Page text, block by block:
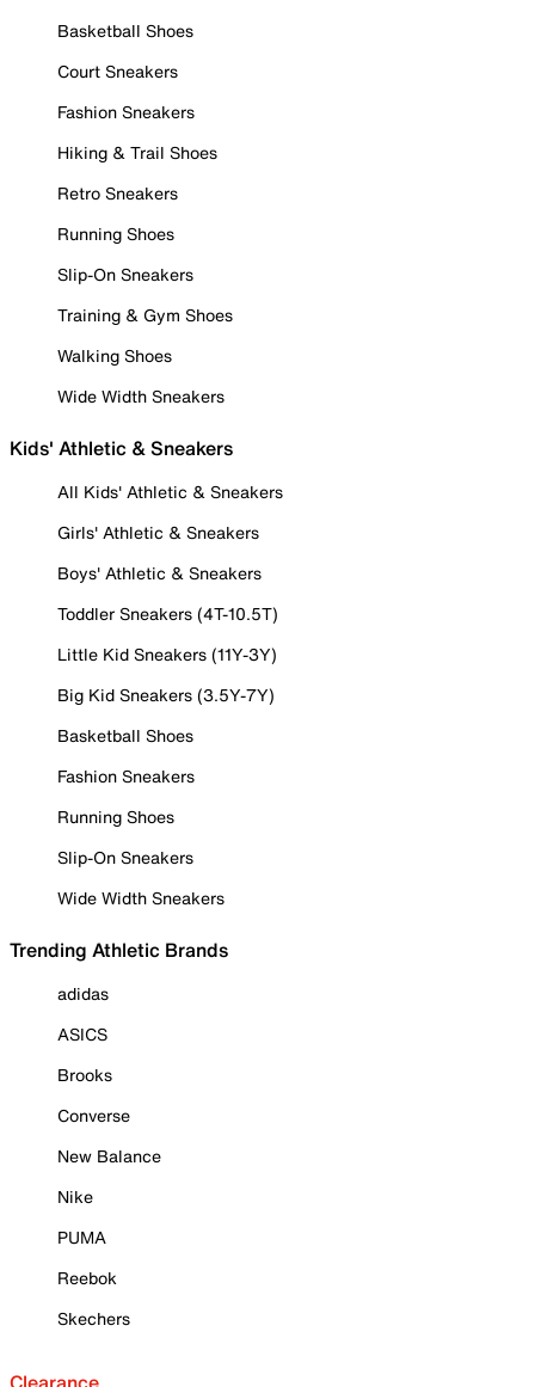
Basketball Shoes
Court Sneakers
Fashion Sneakers
Hiking & Trail Shoes
Retro Sneakers
Running Shoes
Slip-On Sneakers
Training & Gym Shoes
Walking Shoes
Wide Width Sneakers
Kids' Athletic & Sneakers
All Kids' Athletic & Sneakers
Girls' Athletic & Sneakers
Boys' Athletic & Sneakers
Toddler Sneakers (4T-10.5T)
Little Kid Sneakers (11Y-3Y)
Big Kid Sneakers (3.5Y-7Y)
Basketball Shoes
Fashion Sneakers
Running Shoes
Slip-On Sneakers
Wide Width Sneakers
Trending Athletic Brands
adidas
ASICS
Brooks
Converse
New Balance
Nike
PUMA
Reebok
Skechers